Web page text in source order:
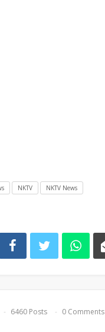
NKTV NKTV News
6460 Posts 0 Comments